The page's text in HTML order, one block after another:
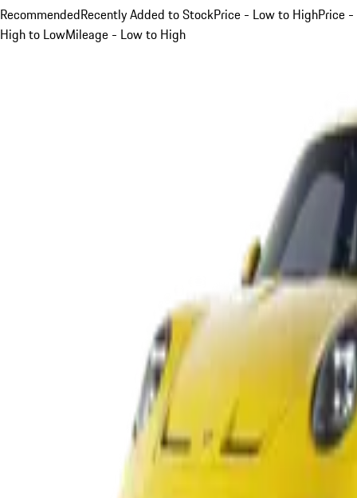
RecommendedRecently Added to StockPrice - Low to HighPrice -
High to LowMileage - Low to High